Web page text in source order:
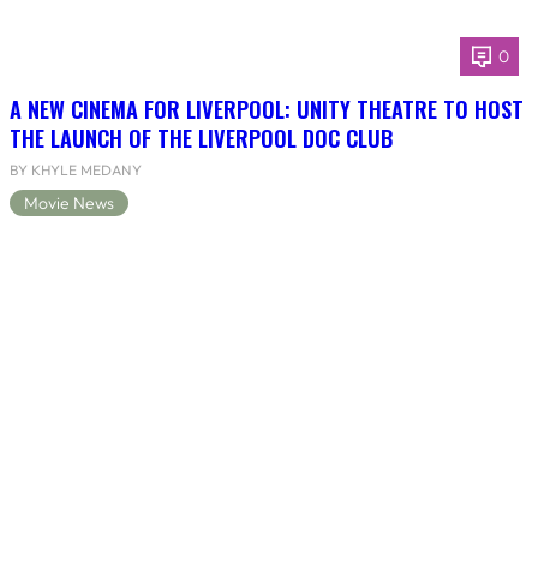
0
A NEW CINEMA FOR LIVERPOOL: UNITY THEATRE TO HOST
THE LAUNCH OF THE LIVERPOOL DOC CLUB
BY KHYLE MEDANY
Movie News